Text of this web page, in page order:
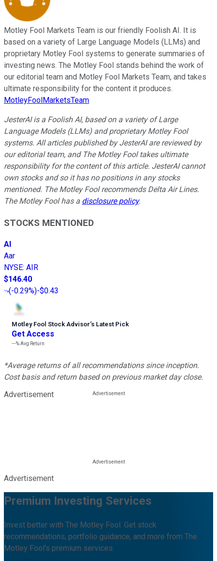
Motley Fool Markets Team is our friendly Foolish AI. It is
based on a variety of Large Language Models (LLMs) and
proprietary Motley Fool systems to generate summaries of
investing news. The Motley Fool stands behind the work of
our editorial team and Motley Fool Markets Team, and takes
ultimate responsibility for the content it produces.
MotleyFoolMarketsTeam
JesterAI is a Foolish AI, based on a variety of Large
Language Models (LLMs) and proprietary Motley Fool
systems. All articles published by JesterAI are reviewed by
our editorial team, and The Motley Fool takes ultimate
responsibility for the content of this article. JesterAI cannot
own stocks and so it has no positions in any stocks
mentioned. The Motley Fool recommends Delta Air Lines.
The Motley Fool has a disclosure policy.
STOCKS MENTIONED
AI
Aar
NYSE: AIR
$146.40
(-0.29%)-$0.43
Motley Fool Stock Advisor’s Latest Pick
Get Access
---%Avg Return
*Average returns of all recommendations since inception.
Cost basis and return based on previous market day close.
Advertisement
Advertisement
Premium Investing Services
Invest better with The Motley Fool. Get stock
recommendations, portfolio guidance, and more from The
Motley Fool's premium services.